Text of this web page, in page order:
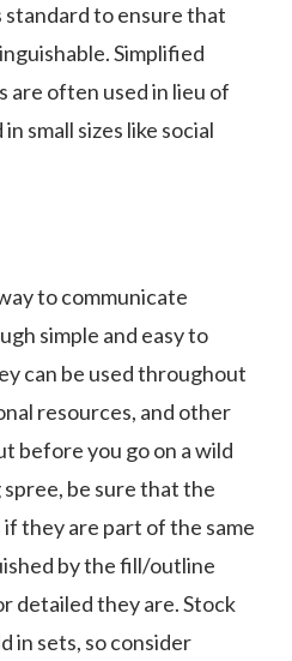
standard to ensure that
Simplified
are often used in lieu of
small sizes like social
to communicate
simple and easy to
can be used throughout
resources, and other
before you go on a wild
be sure that the
if they are part of the same
by the fill/outline
detailed they are. Stock
in sets, so consider